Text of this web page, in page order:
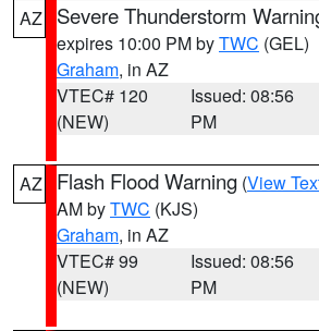
AZ Severe Thunderstorm
expires 10:00 PM byTWC (GEL)
Graham, in AZ
VTEC# 120
(NEW)
Issued: 08:56
PM
AZ Flash Flood Warning (View
AM byTWC (KJS)
Graham, in AZ
VTEC# 99
(NEW)
Issued: 08:56
PM